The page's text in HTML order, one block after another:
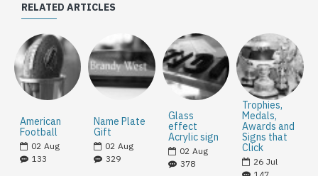
RELATED ARTICLES
American
Football
02 Aug
133
Name Plate
Gift
02 Aug
329
Glass
effect
Acrylic sign
02 Aug
378
Trophies,
Medals,
Awards and
Signs that
Click
26 Jul